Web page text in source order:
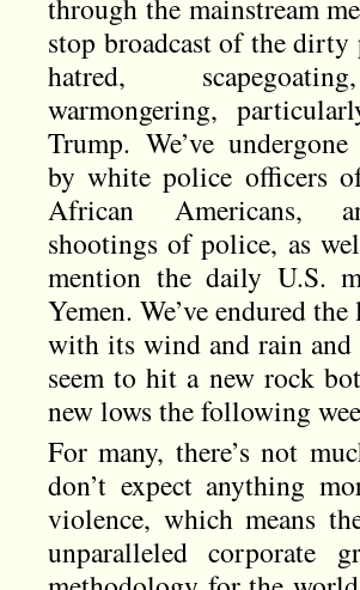
through the mainstream
stop broadcast of the
hatred,
warmongering,
Trump. We’ve
by white police officers
African Americans,
shootings of police, as
mention the daily U.S.
Yemen. We’ve endured
with its wind and rain and
seem to hit a new rock
new lows the following
For many, there’s not
don’t expect anything
violence, which means
unparalleled